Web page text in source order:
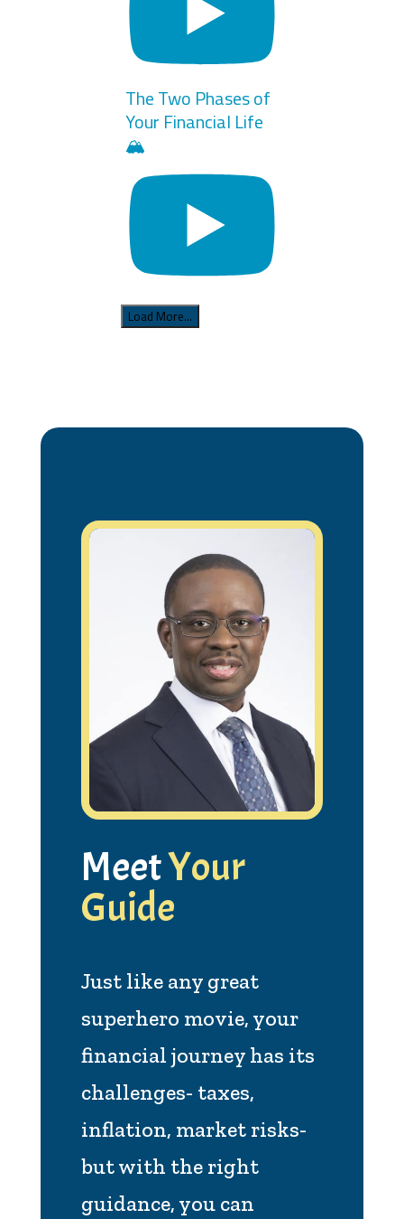
The Two Phases of
Your Financial Life
🏔️
Load More...
MeetYour
Guide
Just like any great
superhero movie, your
financial journey has its
challenges- taxes,
inflation, market risks-
but with the right
guidance, you can